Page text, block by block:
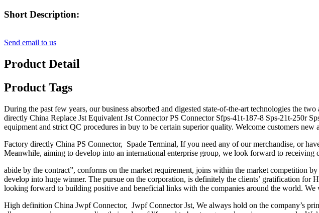
Short Description:
Send email to us
Product Detail
Product Tags
During the past few years, our business absorbed and digested state-of-the-art technologies the
directly China Replace Jst Equivalent Jst Connector PS Connector Sfps-41t-187-8 Sps-21t-250r
equipment and strict QC procedures in buy to be certain superior quality. Welcome customers
Factory directly China PS Connector, Spade Terminal, If you need any of our merchandise, or
Meanwhile, aiming to develop into an international enterprise group, we look forward to receiving
abide by the contract”, conforms on the market requirement, joins within the market competition
develop into huge winner. The pursue on the corporation, is definitely the clients’ gratification
looking forward to building positive and beneficial links with the companies around the world.
High definition China Jwpf Connector, Jwpf Connector Jst, We always hold on the company’s